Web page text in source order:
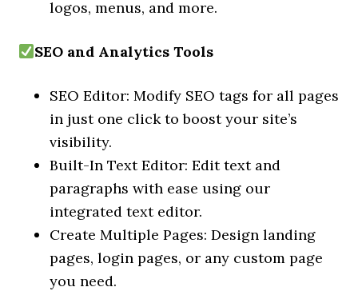
logos, menus, and more.
SEO and Analytics Tools
SEO Editor: Modify SEO tags for all pages
in just one click to boost your site’s
visibility.
Built-In Text Editor: Edit text and
paragraphs with ease using our
integrated text editor.
Create Multiple Pages: Design landing
pages, login pages, or any custom page
you need.